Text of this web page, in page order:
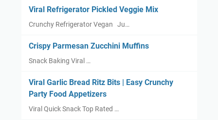
Viral Refrigerator Pickled Veggie Mix
Crunchy Refrigerator Vegan Ju…
Crispy Parmesan Zucchini Muffins
Snack Baking Viral …
Viral Garlic Bread Ritz Bits | Easy Crunchy
Party Food Appetizers
Viral Quick Snack Top Rated …